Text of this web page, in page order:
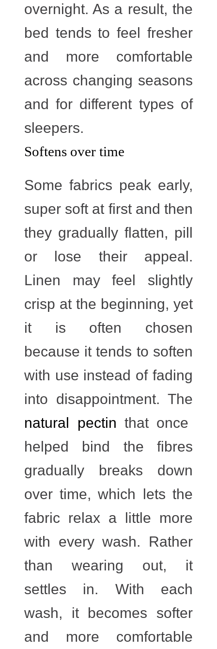
overnight. As a result, the
bed tends to feel fresher
and more comfortable
across changing seasons
and for different types of
sleepers.
Softens over time
Some fabrics peak early,
super soft at first and then
they gradually flatten, pill
or lose their appeal.
Linen may feel slightly
crisp at the beginning, yet
it is often chosen
because it tends to soften
with use instead of fading
into disappointment. The
natural pectin that once
helped bind the fibres
gradually breaks down
over time, which lets the
fabric relax a little more
with every wash. Rather
than wearing out, it
settles in. With each
wash, it becomes softer
and more comfortable